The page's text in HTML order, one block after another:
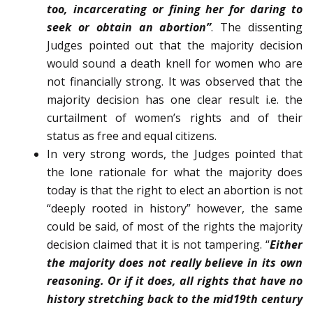
too, incarcerating or fining her for daring to
seek or obtain an abortion”. The dissenting
Judges pointed out that the majority decision
would sound a death knell for women who are
not financially strong. It was observed that the
majority decision has one clear result i.e. the
curtailment of women’s rights and of their
status as free and equal citizens.
In very strong words, the Judges pointed that
the lone rationale for what the majority does
today is that the right to elect an abortion is not
“deeply rooted in history” however, the same
could be said, of most of the rights the majority
decision claimed that it is not tampering. “Either
the major­ity does not really believe in its own
reasoning. Or if it does, all rights that have no
history stretching back to the mid­19th century